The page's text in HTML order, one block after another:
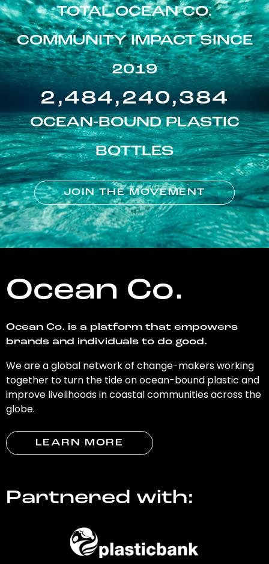
TOTAL OCEAN CO.
COMMUNITY IMPACT SINCE
2019
2,484,240,384
OCEAN-BOUND PLASTIC
BOTTLES
JOIN THE MOVEMENT
Ocean Co.
Ocean Co. is a platform that empowers
brands and individuals to do good.
We are a global network of change-makers working
together to turn the tide on ocean-bound plastic and
improve livelihoods in coastal communities across the
globe.
LEARN MORE
Partnered with: